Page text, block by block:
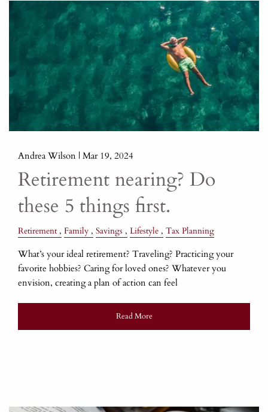
Andrea Wilson |Mar 19, 2024
Retirement nearing? Do
these 5 things first.
Retirement Family Savings Lifestyle Tax Planning
What’s your ideal retirement? Traveling? Practicing your
favorite hobbies? Caring for loved ones? Whatever you
envision, creating a plan of action can feel
Read More